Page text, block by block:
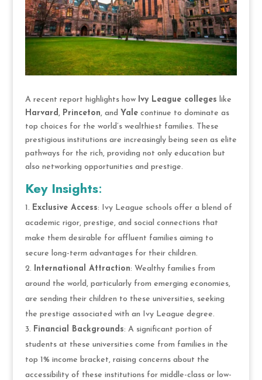
A recent report highlights how Ivy League colleges like
Harvard , Princeton, and Yalecontinue to dominate as
top choices for the world’s wealthiest families. These
prestigious institutions are increasingly being seen as elite
pathways for the rich, providing not only education but
also networking opportunities and prestige.
Key Insights:
Exclusive Access: Ivy League schools offer a blend of
academic rigor, prestige, and social connections that
make them desirable for affluent families aiming to
secure long-term advantages for their children.
International Attraction: Wealthy families from
around the world, particularly from emerging economies,
are sending their children to these universities, seeking
the prestige associated with an Ivy League degree.
Financial Backgrounds: A significant portion of
students at these universities come from families in the
top 1% income bracket, raising concerns about the
accessibility of these institutions for middle-class or low-